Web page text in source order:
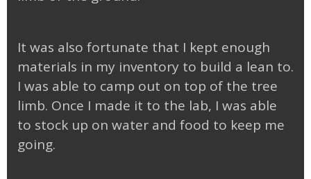
It was also fortunate that I kept enough
materials in my inventory to build a lean to.
I was able to camp out on top of the tree
limb. Once I made it to the lab, I was able
to stock up on water and food to keep me
going.